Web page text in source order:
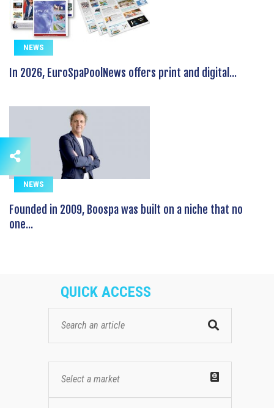
NEWS
In 2026, EuroSpaPoolNews offers print and digital...
NEWS
Founded in 2009, Boospa was built on a niche that no
one...
QUICK ACCESS
Select a market